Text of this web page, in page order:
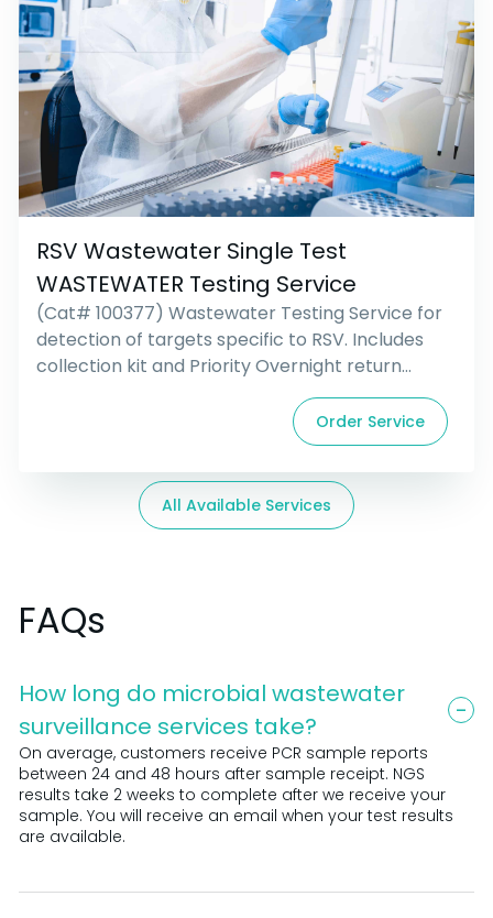
RSV Wastewater Single Test
WASTEWATER Testing Service
(Cat# 100377) Wastewater Testing Service for
detection of targets specific to RSV. Includes
collection kit and Priority Overnight return
Order Service
All Available Services
FAQs
How long do microbial wastewater
surveillance services take?
On average, customers receive PCR sample reports
between 24 and 48 hours after sample receipt. NGS
results take 2 weeks to complete after we receive your
sample. You will receive an email when your test results
are available.